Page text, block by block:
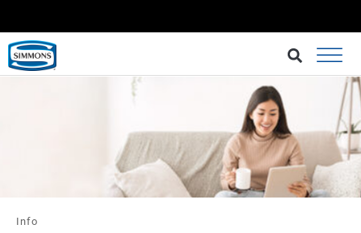
BRINGING BETTER SLEEP AT AN AFFORDABLE CHOICE.
Info